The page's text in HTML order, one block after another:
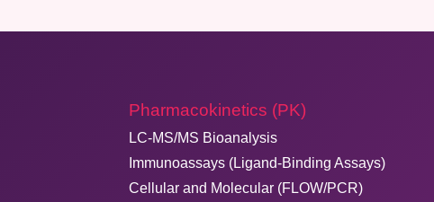
Pharmacokinetics (PK)
LC-MS/MS Bioanalysis
Immunoassays (Ligand-Binding Assays)
Cellular and Molecular (FLOW/PCR)